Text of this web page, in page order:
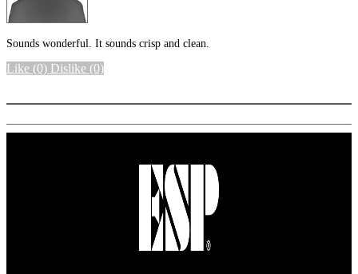
Sounds wonderful. It sounds crisp and clean.
Like (0) Dislike (0)